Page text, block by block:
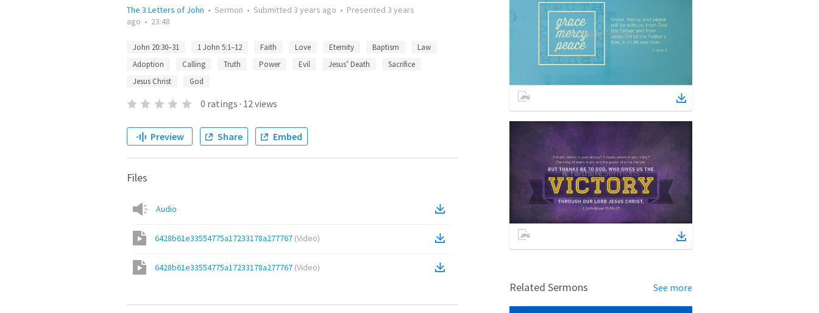
The 3 Letters of John • Sermon • Submitted 3 years ago • Presented 3 years
ago • 23:48
John 20:30–31 1 John 5:1–12 Faith Love Eternity Baptism
Law
Adoption
Calling Truth Power Evil Jesus’ Death
Sacrifice
Jesus Christ
God
0 ratings · 12views
Preview Share Embed
Files
Audio
6428b61e33554775a17233178a277767 (Video)
6428b61e33554775a17233178a277767 (Video)
Related Sermons See more